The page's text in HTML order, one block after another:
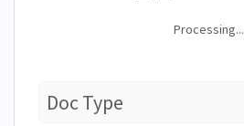
Processing...
Doc Type